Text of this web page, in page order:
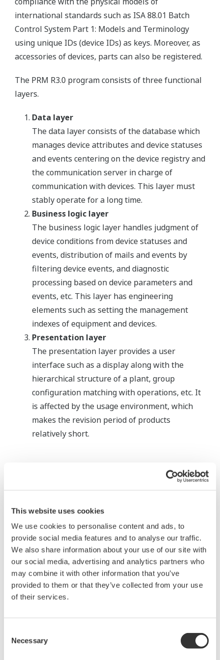
This website uses cookies
We use cookies to personalise content and ads, to
provide social media features and to analyse our traffic.
We also share information about your use of our site with
our social media, advertising and analytics partners who
may combine it with other information that you’ve
provided to them or that they’ve collected from your use
of their services.
Selection
Necessary
international standards such as ISA 88.01 Batch
Control System Part 1: Models and Terminology
using unique IDs (device IDs) as keys. Moreover, as
accessories of devices, parts can also be registered.
The PRM R3.0 program consists of three functional
layers.
Data layer
The data layer consists of the database which
manages device attributes and device statuses
and events centering on the device registry and
the communication server in charge of
communication with devices. This layer must
stably operate for a long time.
Business logic layer
The business logic layer handles judgment of
device conditions from device statuses and
events, distribution of mails and events by
filtering device events, and diagnostic
processing based on device parameters and
events, etc. This layer has engineering
elements such as setting the management
indexes of equipment and devices.
Presentation layer
The presentation layer provides a user
interface such as a display along with the
hierarchical structure of a plant, group
configuration matching with operations, etc. It
is affected by the usage environment, which
makes the revision period of products
relatively short.
The PRM R3.0, with its three-layer structure shown